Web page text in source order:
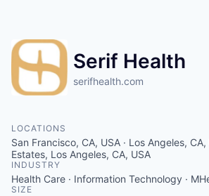
Serif Health
serifhealth.com
LOCATIONS
San Francisco, CA, USA · Los Angeles,
Estates, Los Angeles, CA, USA
INDUSTRY
Health Care · Information Technology ·
SIZE